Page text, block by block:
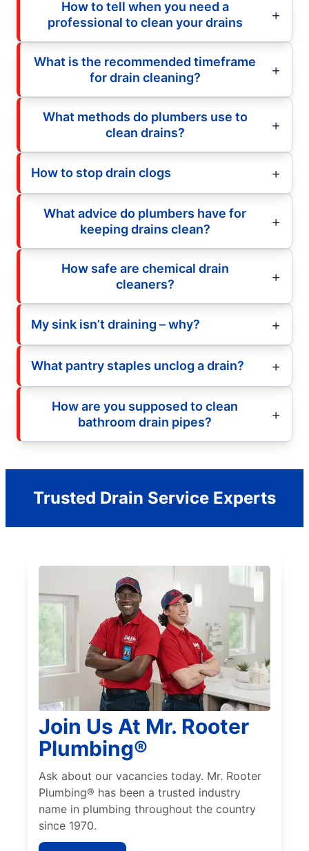
How to tell when you need a
professional to clean your drains
What is the recommended timeframe
for drain cleaning?
What methods do plumbers use to
clean drains?
How to stop drain clogs
What advice do plumbers have for
keeping drains clean?
How safe are chemical drain
cleaners?
My sink isn’t draining – why?
What pantry staples unclog a drain?
How are you supposed to clean
bathroom drain pipes?
Trusted Drain Service Experts
Join Us At Mr. Rooter
Plumbing®
Ask about our vacancies today. Mr. Rooter
Plumbing® has been a trusted industry
name in plumbing throughout the country
since 1970.